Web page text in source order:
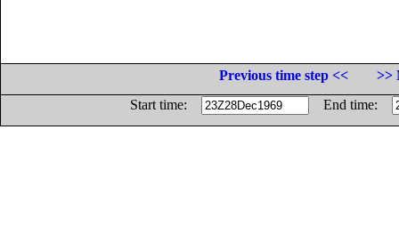
Previous time step <<
>>
Start time:
End time: